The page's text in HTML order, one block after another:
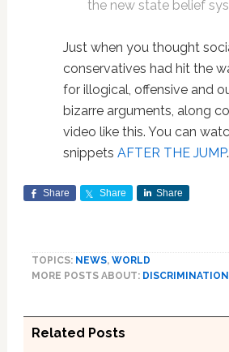
the new state belief
Just when you thought
conservatives had hit the
for illogical, offensive and
bizarre arguments, along
video like this. You can
snippets AFTER THE JUMP
Share Share Share
TOPICS: NEWS, WORLD
MORE POSTS ABOUT: DISCRIMINATION
Related Posts